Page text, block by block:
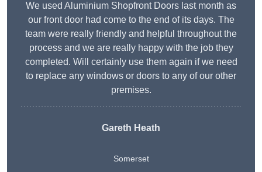
We used Aluminium Shopfront Doors last month as
our front door had come to the end of its days. The
team were really friendly and helpful throughout the
process and we are really happy with the job they
completed. Will certainly use them again if we need
to replace any windows or doors to any of our other
premises.
Gareth Heath
Somerset